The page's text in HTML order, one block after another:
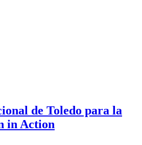
de Toledo para la
in Action